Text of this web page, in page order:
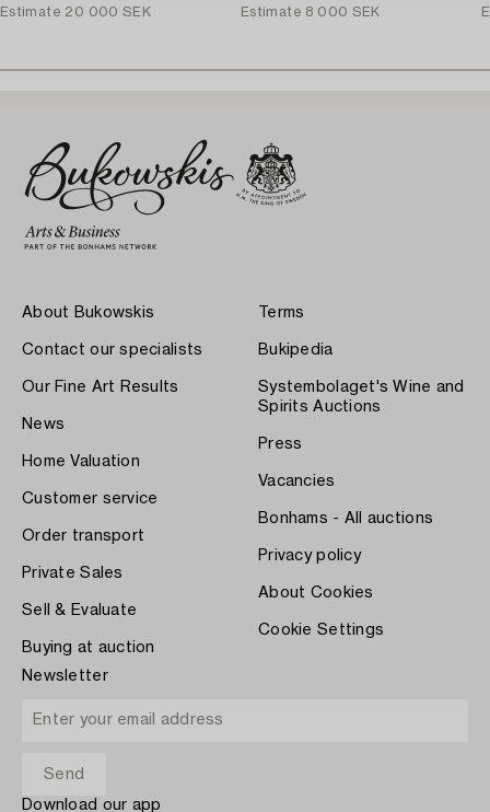
Estimate 20 000 SEK
Estimate 8 000 SEK
About Bukowskis
Contact our specialists
Our Fine Art Results
News
Home Valuation
Customer service
Order transport
Private Sales
Sell & Evaluate
Buying at auction
Terms
Bukipedia
Systembolaget's Wine and
Spirits Auctions
Press
Vacancies
Bonhams - All auctions
Privacy policy
About Cookies
Cookie Settings
Newsletter
Download our app